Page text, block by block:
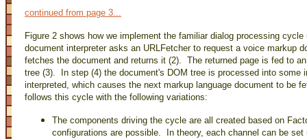
continued from page 3...
Figure 2 shows how we implement the familiar dialog processing
document interpreter asks an URLFetcher to request a voice markup
fetches the document and returns it (2). The returned page is fed to
tree (3). In step (4) the document's DOM tree is processed into
interpreted, which causes the next markup language document to be
follows this cycle with the following variations:
The components driving the cycle are all created based on
configurations are possible. In theory, each channel can be